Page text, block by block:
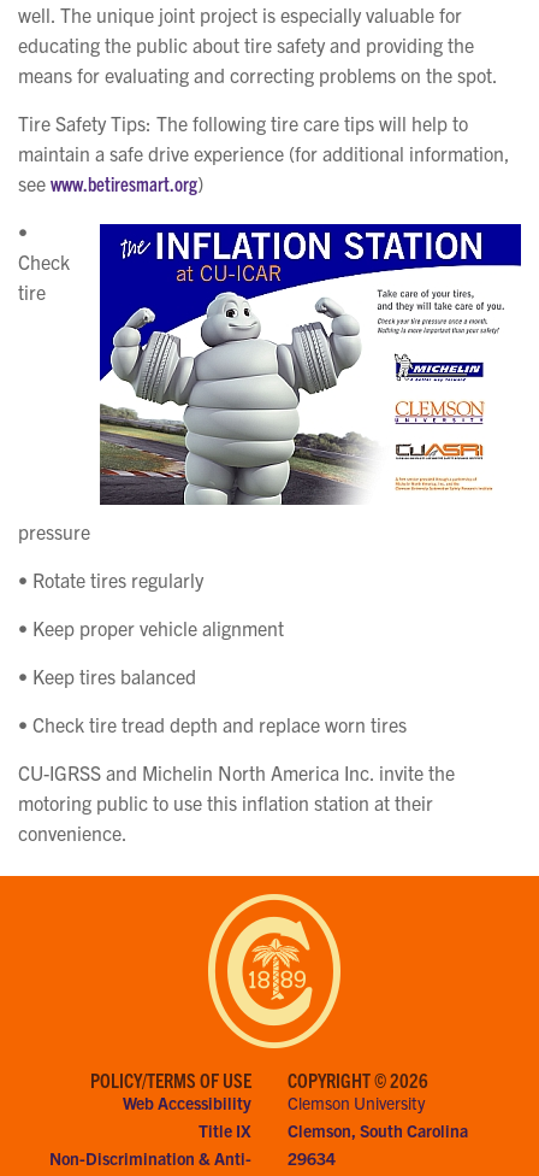
well. The unique joint project is especially valuable for
educating the public about tire safety and providing the
means for evaluating and correcting problems on the spot.
Tire Safety Tips: The following tire care tips will help to
maintain a safe drive experience (for additional information,
see www.betiresmart.org)
•
Check
tire
pressure
• Rotate tires regularly
• Keep proper vehicle alignment
• Keep tires balanced
• Check tire tread depth and replace worn tires
CU-IGRSS and Michelin North America Inc. invite the
motoring public to use this inflation station at their
convenience.
POLICY/TERMS OF USE
Web Accessibility
Title IX
Non-Discrimination & Anti-
COPYRIGHT © 2026
Clemson University
Clemson, South Carolina
29634